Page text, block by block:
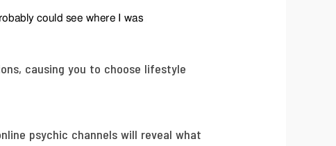
causing you to choose lifestyle
psychic channels will reveal what